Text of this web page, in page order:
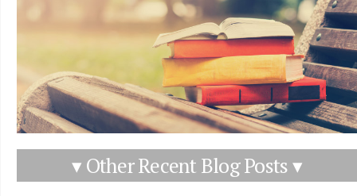
▾ Other Recent Blog Posts ▾